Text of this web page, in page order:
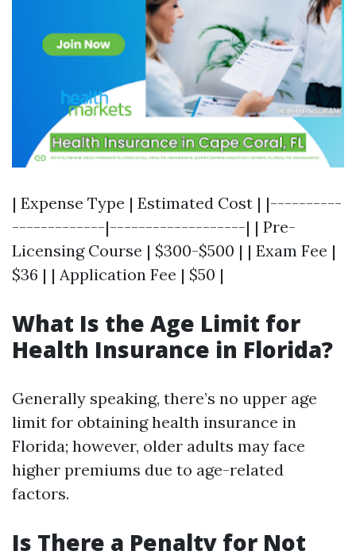
| Expense Type | Estimated Cost | |----------
-------------|-------------------| | Pre-
Licensing Course | $300-$500 | | Exam Fee |
$36 | | Application Fee | $50 |
What Is the Age Limit for
Health Insurance in Florida?
Generally speaking, there’s no upper age
limit for obtaining health insurance in
Florida; however, older adults may face
higher premiums due to age-related
factors.
Is There a Penalty for Not